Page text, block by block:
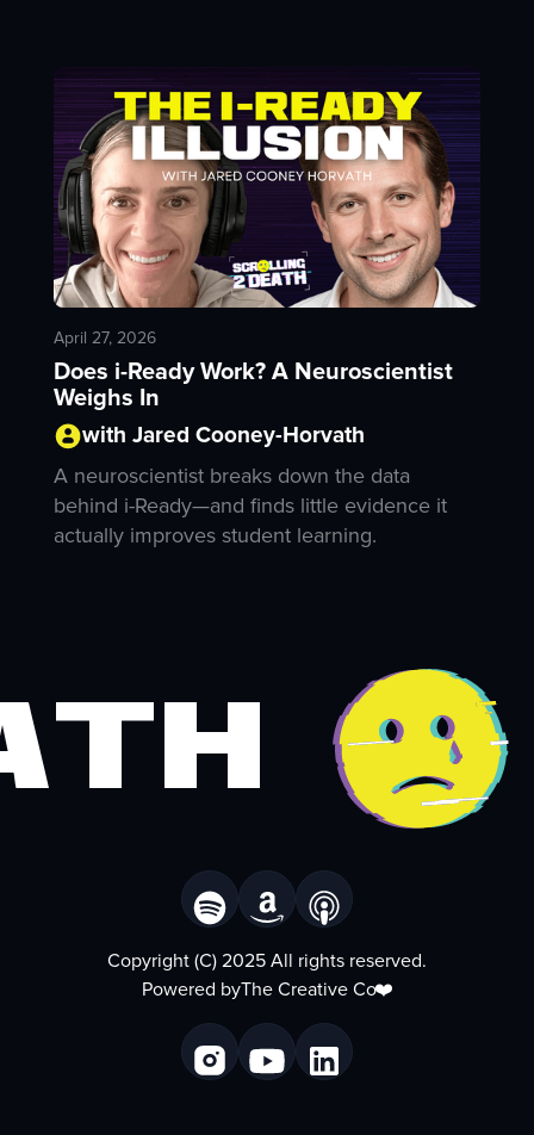
April 27, 2026
Does i-Ready Work? A Neuroscientist
Weighs In
with Jared Cooney-Horvath
A neuroscientist breaks down the data
behind i-Ready—and finds little evidence it
actually improves student learning.
Copyright (C) 2025 All rights reserved.
Powered byThe Creative Co❤️